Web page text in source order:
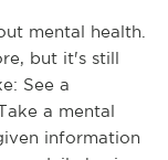
mental health.
but it's still
See a
a mental
information